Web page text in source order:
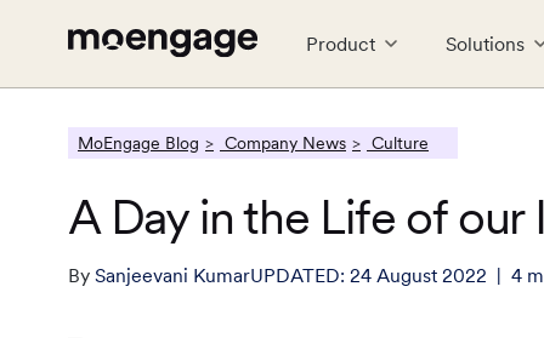
Product
PRODUCTS
Analytics & Insights
Uncover critical insights that are
actionable
Solutions
INDUSTRY
Financial Services
Guaranteed trust and security
LEARN
E-books
CONNECT
PARTNERS
Partner Ecosystem
Empower growth with leading
partners
tech
COMPANY
About Us
Explore the MoEngage story
MoEngage Blog Company News Culture
A Day in the Life of
By Sanjeevani KumarUPDATED: 24 August 2022 4